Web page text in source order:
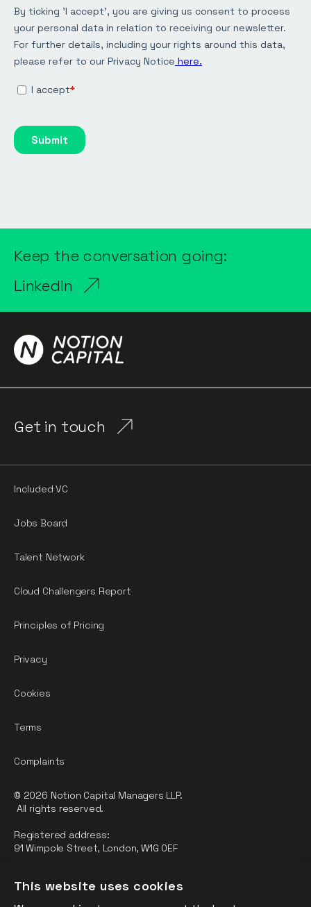
Keep the conversation going:
LinkedIn
Get in touch
Regulated by the Financial Conduct Authority.
Included VC
Jobs Board
Talent Network
Cloud Challengers Report
Principles of Pricing
Privacy
Cookies
Terms
Complaints
© 2026 Notion Capital Managers LLP.
All rights reserved.
Registered address:
91 Wimpole Street, London, W1G 0EF
This website uses cookies